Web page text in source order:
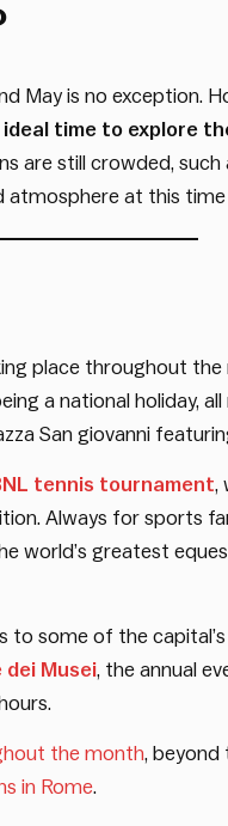
May is no exception.
ideal time to explore
are still crowded, such
atmosphere at this time
place throughout
a national holiday,
San giovanni
tennis tournament,
Always for sports
world’s greatest
to some of the
dei Musei, the annual
the month, beyond
in Rome.